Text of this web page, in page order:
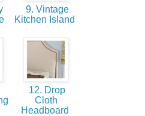
9. Vintage
Kitchen Island
12. Drop
Cloth
Headboard